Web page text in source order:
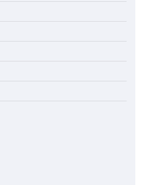
Advice
Food Makers in Illinois
Rated Picks with Steam